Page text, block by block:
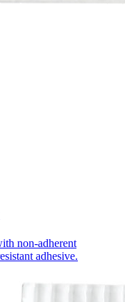
non-adherent
adhesive.